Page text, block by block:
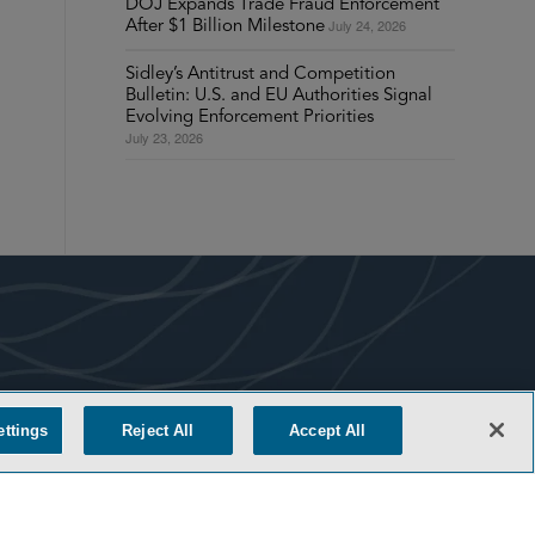
DOJ Expands Trade Fraud Enforcement
After $1 Billion Milestone July 24, 2026
Sidley’s Antitrust and Competition
Bulletin: U.S. and EU Authorities Signal
Evolving Enforcement Priorities
July 23, 2026
COOKIE SETTINGSReject All Accept All